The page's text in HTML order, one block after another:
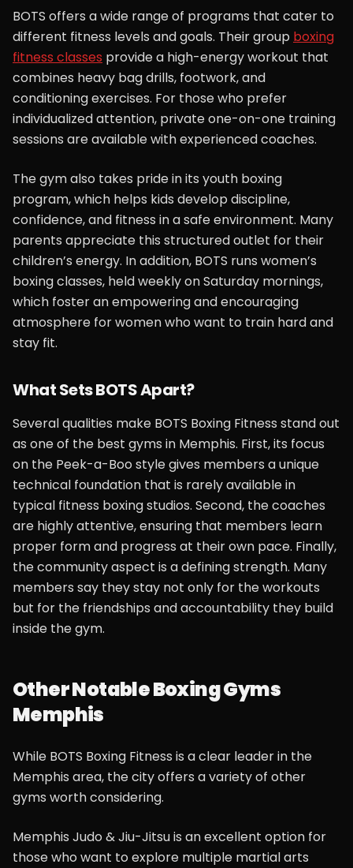
BOTS offers a wide range of programs that cater to
different fitness levels and goals. Their group boxing
fitness classes provide a high-energy workout that
combines heavy bag drills, footwork, and
conditioning exercises. For those who prefer
individualized attention, private one-on-one training
sessions are available with experienced coaches.
The gym also takes pride in its youth boxing
program, which helps kids develop discipline,
confidence, and fitness in a safe environment. Many
parents appreciate this structured outlet for their
children’s energy. In addition, BOTS runs women’s
boxing classes, held weekly on Saturday mornings,
which foster an empowering and encouraging
atmosphere for women who want to train hard and
stay fit.
What Sets BOTS Apart?
Several qualities make BOTS Boxing Fitness stand out
as one of the best gyms in Memphis. First, its focus
on the Peek-a-Boo style gives members a unique
technical foundation that is rarely available in
typical fitness boxing studios. Second, the coaches
are highly attentive, ensuring that members learn
proper form and progress at their own pace. Finally,
the community aspect is a defining strength. Many
members say they stay not only for the workouts
but for the friendships and accountability they build
inside the gym.
Other Notable Boxing Gyms
Memphis
While BOTS Boxing Fitness is a clear leader in the
Memphis area, the city offers a variety of other
gyms worth considering.
Memphis Judo & Jiu-Jitsu is an excellent option for
those who want to explore multiple martial arts